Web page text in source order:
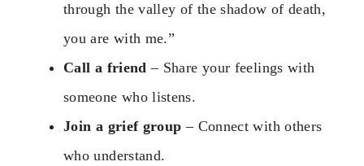
through the valley of the shadow of death,
you are with me.”
Call a friend – Share your feelings with
someone who listens.
Join a grief group – Connect with others
who understand.